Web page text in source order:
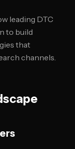
leading DTC
to build
that
channels.